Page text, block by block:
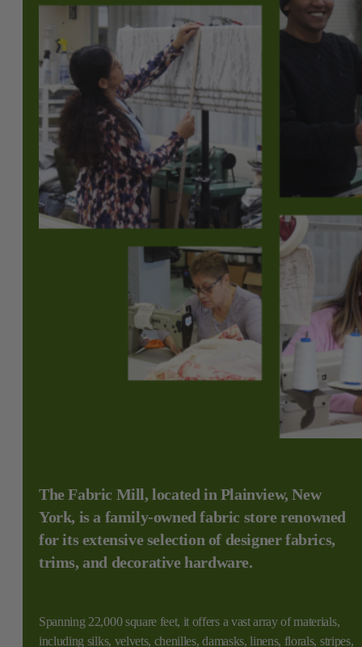
The Fabric Mill, located in Plainview, New
York, is a family-owned fabric store renowned
for its extensive selection of designer fabrics,
trims, and decorative hardware.
Spanning 22,000 square feet, it offers a vast array of materials,
including silks, velvets, chenilles, damasks, linens, florals, stripes,